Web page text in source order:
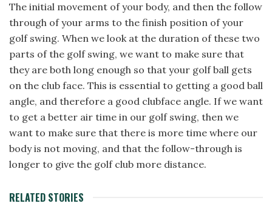
The initial movement of your body, and then the follow
through of your arms to the finish position of your
golf swing. When we look at the duration of these two
parts of the golf swing, we want to make sure that
they are both long enough so that your golf ball gets
on the club face. This is essential to getting a good ball
angle, and therefore a good clubface angle. If we want
to get a better air time in our golf swing, then we
want to make sure that there is more time where our
body is not moving, and that the follow-through is
longer to give the golf club more distance.
RELATED STORIES